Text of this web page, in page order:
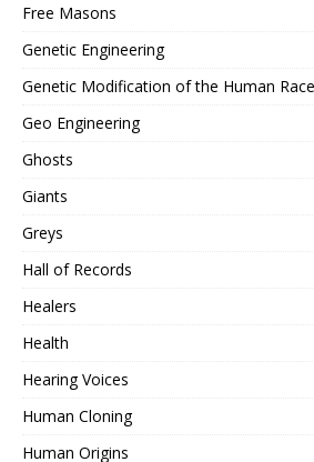
Free Masons
Genetic Engineering
Genetic Modification of the Human Race
Geo Engineering
Ghosts
Giants
Greys
Hall of Records
Healers
Health
Hearing Voices
Human Cloning
Human Origins